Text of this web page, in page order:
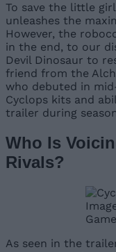
To save the little
unleashes the
However, the
in the end, to our
Devil Dinosaur to
friend from the
who debuted in
Cyclops kits and
trailer during
Who Is
Rivals?
As seen in the